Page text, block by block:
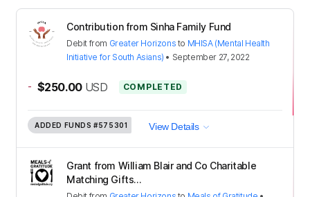
Contribution from Sinha Family Fund
Debit from Greater Horizons to MHISA (Mental Health
Initiative for South Asians) • September 27, 2022
- $250.00 USD COMPLETED
ADDED FUNDS #575301 View Details
Grant from William Blair and Co Charitable
Matching Gifts...